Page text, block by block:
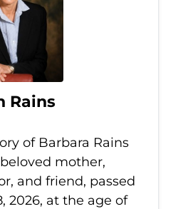
Rains
of Barbara Rains
mother,
and friend, passed
2026, at the age of